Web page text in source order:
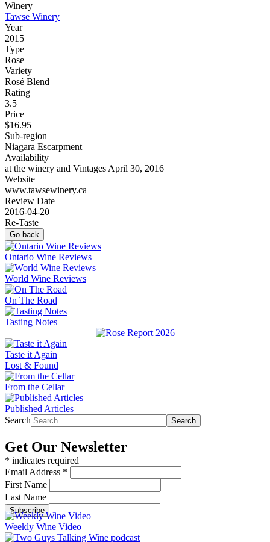
Winery
Tawse Winery
Year
2015
Type
Rose
Variety
Rosé Blend
Rating
3.5
Price
$16.95
Sub-region
Niagara Escarpment
Availability
at the winery and Vintages April 30, 2016
Website
www.tawsewinery.ca
Review Date
2016-04-20
Re-Taste
Go back
Ontario Wine Reviews
World Wine Reviews
On The Road
Tasting Notes
Taste it Again
Lost & Found
From the Cellar
Published Articles
Search
Search
Get Our Newsletter
* indicates required
Email Address *
First Name
Last Name
Weekly Wine Video